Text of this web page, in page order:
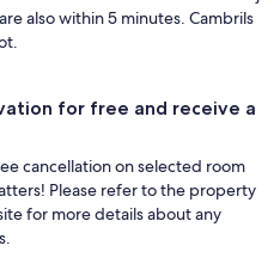
also within 5 minutes. Cambrils
for free and receive a
cancellation on selected room
Please refer to the property
for more details about any